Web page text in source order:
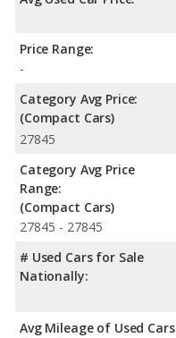
Price Range:
-
Category Avg Price:
(Compact Cars)
27845
Category Avg Price
Range:
(Compact Cars)
27845 - 27845
# Used Cars for Sale
Nationally:
Avg Mileage of Used Cars